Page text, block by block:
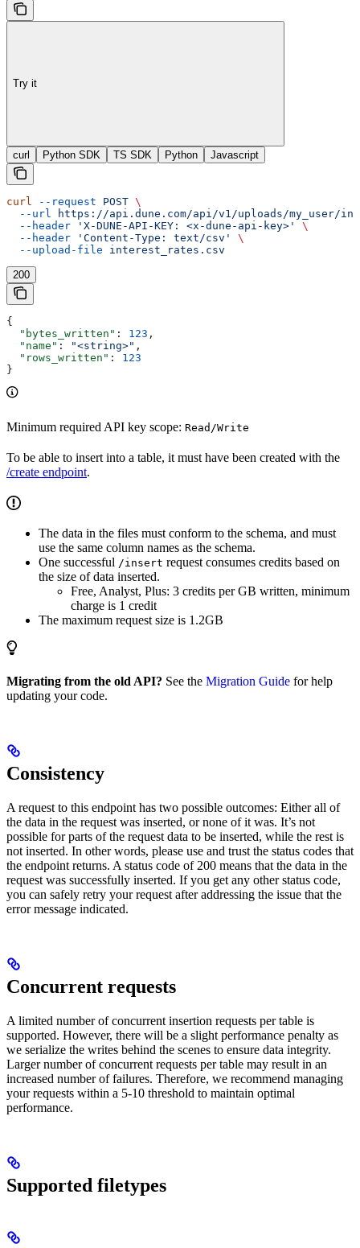
Try it
curl Python SDK TS SDK Python Javascript
curl --request POST \
  --url
https://api.dune.com/api/v1/uploads/my_user/
  --header
'X-DUNE-API-KEY: <x-dune-api-key>'
\
  --header
'Content-Type: text/csv'
\
  --upload-file
interest_rates.csv
200
{
  "bytes_written"
: 123 ,
  "name"
: "<string>" ,
  "rows_written"
: 123
}
Minimum required API key scope: Read/Write
To be able to insert into a table, it must have been created with the
/create endpoint.
The data in the files must conform to the schema, and must
use the same column names as the schema.
One successful /insert request consumes credits based on
the size of data inserted.
Free, Analyst, Plus: 3 credits per GB written, minimum
charge is 1 credit
The maximum request size is 1.2GB
Migrating from the old API? See the Migration Guide for help
updating your code.
Consistency
A request to this endpoint has two possible outcomes: Either all of
the data in the request was inserted, or none of it was. It’s not
possible for parts of the request data to be inserted, while the rest is
not inserted. In other words, please use and trust the status codes that
the endpoint returns. A status code of 200 means that the data in the
request was successfully inserted. If you get any other status code,
you can safely retry your request after addressing the issue that the
error message indicated.
Concurrent requests
A limited number of concurrent insertion requests per table is
supported. However, there will be a slight performance penalty as
we serialize the writes behind the scenes to ensure data integrity.
Larger number of concurrent requests per table may result in an
increased number of failures. Therefore, we recommend managing
your requests within a 5-10 threshold to maintain optimal
performance.
Supported filetypes